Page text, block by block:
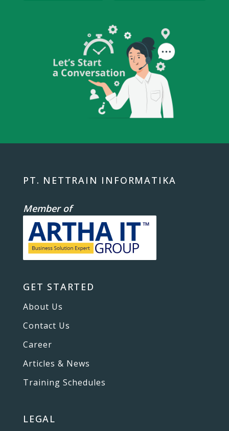
PT. NETTRAIN INFORMATIKA
Member of
GET STARTED
About Us
Contact Us
Career
Articles & News
Training Schedules
LEGAL